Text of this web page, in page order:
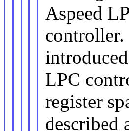
Aspeed
controller.
LPC
register
described